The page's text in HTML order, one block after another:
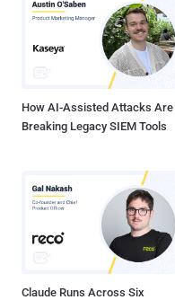
How AI-Assisted Attacks Are
Breaking Legacy SIEM Tools
Claude Runs Across Six